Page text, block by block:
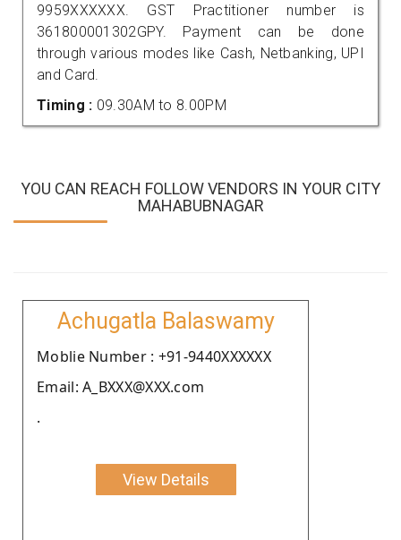
9959XXXXXX. GST Practitioner number is
361800001302GPY. Payment can be done
through various modes like Cash, Netbanking, UPI
and Card.
Timing : 09.30AM to 8.00PM
YOU CAN REACH FOLLOW VENDORS IN YOUR CITY
MAHABUBNAGAR
Achugatla Balaswamy
Moblie Number : +91-9440XXXXXX
Email: A_BXXX@XXX.com
.
View Details